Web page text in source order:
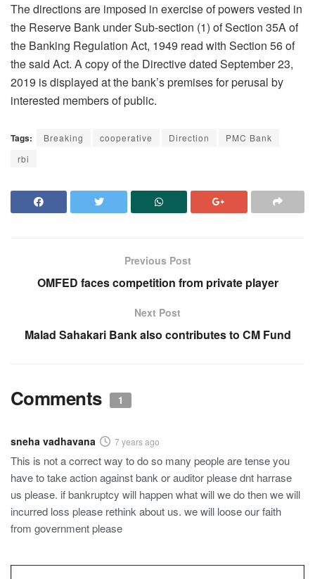
The directions are imposed in exercise of powers vested in
the Reserve Bank under Sub-section (1) of Section 35A of
the Banking Regulation Act, 1949 read with Section 56 of
the said Act. A copy of the Directive dated September 23,
2019 is displayed at the bank’s premises for perusal by
interested members of public.
Tags: Breaking cooperative Direction
PMC Bank
rbi
Previous Post
OMFED faces competition from private player
Next Post
Malad Sahakari Bank also contributes to CM Fund
Comments 1
sneha vadhavana 7 years ago
This is not a correct way to do so many people are tense you
have to take action against bank or auditor please dnt harrase
us please. if bankruptcy will happen what will we do then we will
incurred loss please rethink about us. we will loose our faith
from government please